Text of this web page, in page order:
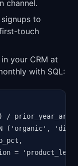
channel.
to
touch
your CRM at
with SQL:
/ prior_year_arr
('organic',
=